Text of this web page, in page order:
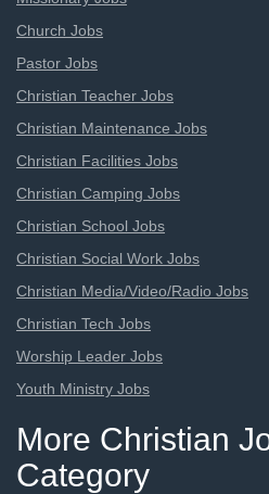
Church Jobs
Pastor Jobs
Christian Teacher Jobs
Christian Maintenance Jobs
Christian Facilities Jobs
Christian Camping Jobs
Christian School Jobs
Christian Social Work Jobs
Christian Media/Video/Radio Jobs
Christian Tech Jobs
Worship Leader Jobs
Youth Ministry Jobs
More Christian
Category